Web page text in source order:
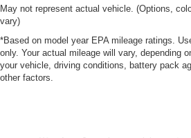
May not represent actual vehicle. (Options,
vary)
*Based on model year EPA mileage ratings.
only. Your actual mileage will vary, depending
your vehicle, driving conditions, battery pack
other factors.